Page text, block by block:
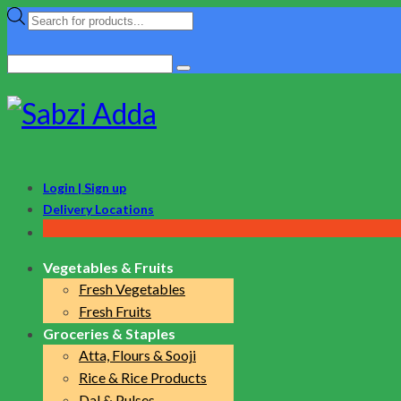
Products
Login | Sign up
Delivery Locations
Vegetables & Fruits
Fresh Vegetables
Fresh Fruits
Groceries & Staples
Atta, Flours & Sooji
Rice & Rice Products